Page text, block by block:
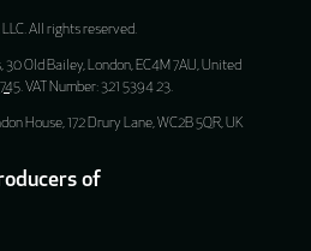
LLC. All rights reserved.
Old Bailey, London, EC4M 7AU, United
. VAT Number: 321 5394 23.
House, 172 Drury Lane, WC2B 5QR, UK
of